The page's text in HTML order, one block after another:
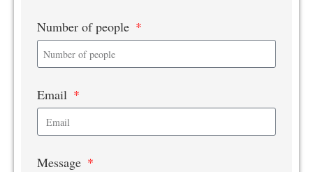
Number of people
Email
Message